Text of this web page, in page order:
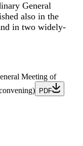
General
also in the
in two widely-
Meeting of
PDF